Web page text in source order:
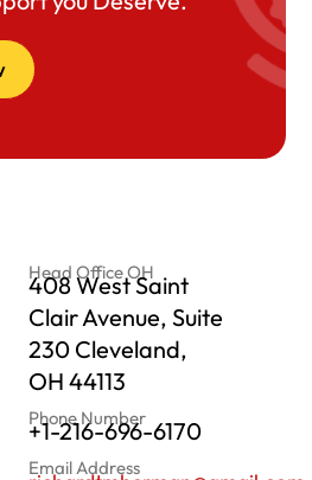
Head Office OH
408 West Saint
Clair Avenue, Suite
230 Cleveland,
OH 44113
Phone Number
+1-216-696-6170
Email Address